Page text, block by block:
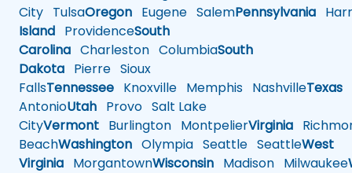
City TulsaOregon Eugene SalemPennsylvania
Island ProvidenceSouth
Carolina Charleston ColumbiaSouth
Dakota Pierre Sioux
FallsTennessee Knoxville Memphis NashvilleTexas
AntonioUtah Provo Salt Lake
CityVermont Burlington MontpelierVirginia
BeachWashington Olympia Seattle SeattleWest
Virginia MorgantownWisconsin Madison Milwaukee